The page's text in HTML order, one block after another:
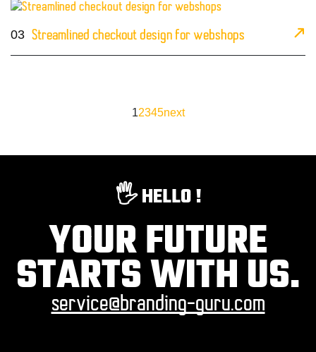
03 Streamlined checkout design for webshops
12345next
🖐️ HELLO !
YOUR FUTURE
STARTS WITH US.
service@branding-guru.com